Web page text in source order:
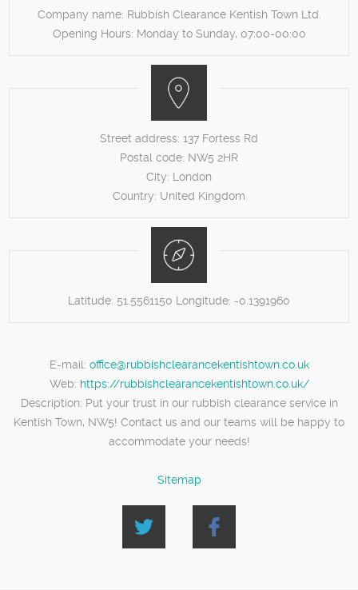
Company name: Rubbish Clearance Kentish Town Ltd.
Opening Hours: Monday to Sunday, 07:00-00:00
Street address: 137 Fortess Rd
Postal code: NW5 2HR
City: London
Country: United Kingdom
Latitude: 51.5561150 Longitude: -0.1391960
E-mail: office@rubbishclearancekentishtown.co.uk
Web: https://rubbishclearancekentishtown.co.uk/
Description: Put your trust in our rubbish clearance service in
Kentish Town, NW5! Contact us and our teams will be happy to
accommodate your needs!
Sitemap